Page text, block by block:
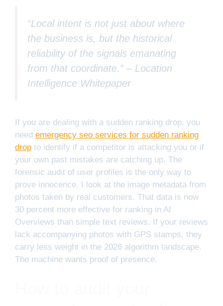
“Local intent is not just about where
the business is, but the historical
reliability of the signals emanating
from that coordinate.” – Location
Intelligence Whitepaper
If you are dealing with a sudden ranking drop, you
need emergency seo services for sudden ranking
drop to identify if a competitor is attacking you or if
your own past mistakes are catching up. The
forensic audit of user profiles is the only way to
prove innocence. I look at the image metadata from
photos taken by real customers. That data is now
30 percent more effective for ranking in AI
Overviews than simple text reviews. If your reviews
lack accompanying photos with GPS stamps, they
carry less weight in the 2026 algorithm landscape.
The machine wants proof of presence.